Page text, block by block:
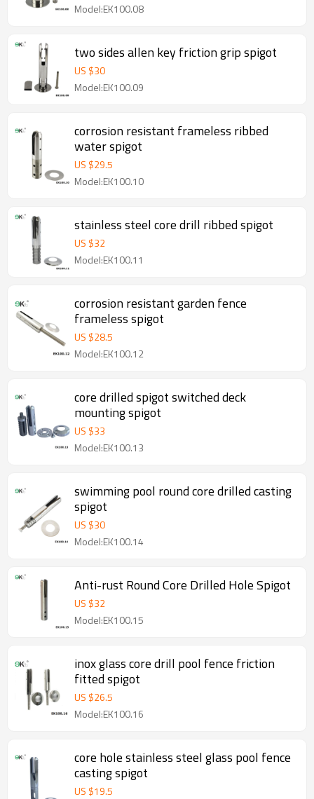
Model:EK100.08
two sides allen key friction grip spigot
US $30
Model:EK100.09
corrosion resistant frameless ribbed
water spigot
US $29.5
Model:EK100.10
stainless steel core drill ribbed spigot
US $32
Model:EK100.11
corrosion resistant garden fence
frameless spigot
US $28.5
Model:EK100.12
core drilled spigot switched deck
mounting spigot
US $33
Model:EK100.13
swimming pool round core drilled casting
spigot
US $30
Model:EK100.14
Anti-rust Round Core Drilled Hole Spigot
US $32
Model:EK100.15
inox glass core drill pool fence friction
fitted spigot
US $26.5
Model:EK100.16
core hole stainless steel glass pool fence
casting spigot
US $19.5